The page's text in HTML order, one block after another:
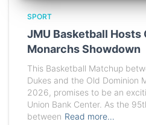
SPORT
JMU Basketball Hosts
Monarchs Showdown
This Basketball Matchup
Dukes and the Old Dominion
2026, promises to be an
Union Bank Center. As the
between Read more…